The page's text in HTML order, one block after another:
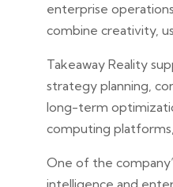
enterprise
combine creativity,
Takeaway Reality
strategy planning,
long-term
computing
One of the
intelligence and